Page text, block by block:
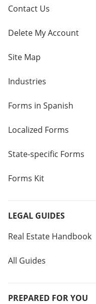
Contact Us
Delete My Account
Site Map
Industries
Forms in Spanish
Localized Forms
State-specific Forms
Forms Kit
LEGAL GUIDES
Real Estate Handbook
All Guides
PREPARED FOR YOU